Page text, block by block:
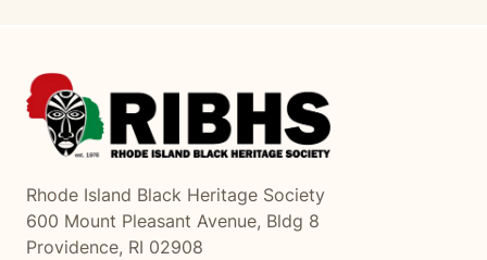
Rhode Island Black Heritage Society
600 Mount Pleasant Avenue, Bldg 8
Providence, RI 02908